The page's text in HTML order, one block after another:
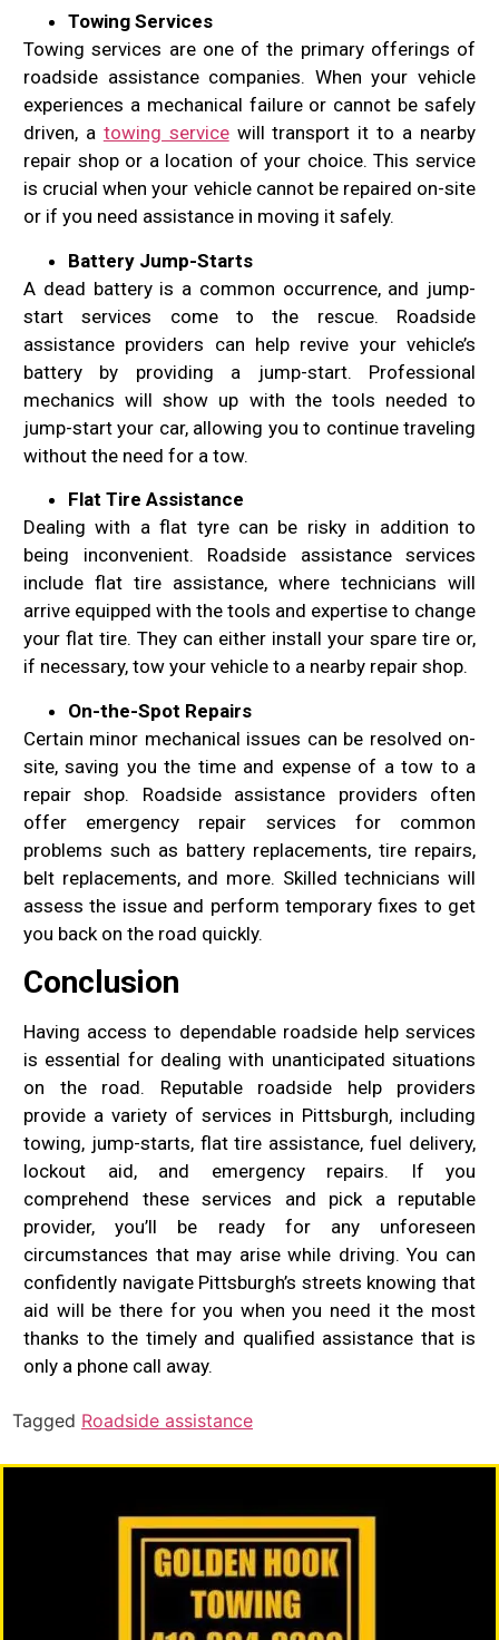
Towing Services
Towing services are one of the primary offerings of
roadside assistance companies. When your vehicle
experiences a mechanical failure or cannot be safely
driven, a towing servicewill transport it to a nearby
repair shop or a location of your choice. This service
is crucial when your vehicle cannot be repaired on-site
or if you need assistance in moving it safely.
Battery Jump-Starts
A dead battery is a common occurrence, and jump-
start services come to the rescue. Roadside
assistance providers can help revive your vehicle’s
battery by providing a jump-start. Professional
mechanics will show up with the tools needed to
jump-start your car, allowing you to continue traveling
without the need for a tow.
Flat Tire Assistance
Dealing with a flat tyre can be risky in addition to
being inconvenient. Roadside assistance services
include flat tire assistance, where technicians will
arrive equipped with the tools and expertise to change
your flat tire. They can either install your spare tire or,
if necessary, tow your vehicle to a nearby repair shop.
On-the-Spot Repairs
Certain minor mechanical issues can be resolved on-
site, saving you the time and expense of a tow to a
repair shop. Roadside assistance providers often
offer emergency repair services for common
problems such as battery replacements, tire repairs,
belt replacements, and more. Skilled technicians will
assess the issue and perform temporary fixes to get
you back on the road quickly.
Conclusion
Having access to dependable roadside help services
is essential for dealing with unanticipated situations
on the road. Reputable roadside help providers
provide a variety of services in Pittsburgh, including
towing, jump-starts, flat tire assistance, fuel delivery,
lockout aid, and emergency repairs. If you
comprehend these services and pick a reputable
provider, you’ll be ready for any unforeseen
circumstances that may arise while driving. You can
confidently navigate Pittsburgh’s streets knowing that
aid will be there for you when you need it the most
thanks to the timely and qualified assistance that is
only a phone call away.
Tagged Roadside assistance